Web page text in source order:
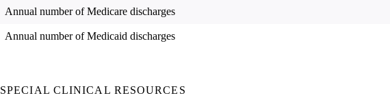
Annual number of Medicare discharges
Annual number of Medicaid discharges
SPECIAL CLINICAL RESOURCES